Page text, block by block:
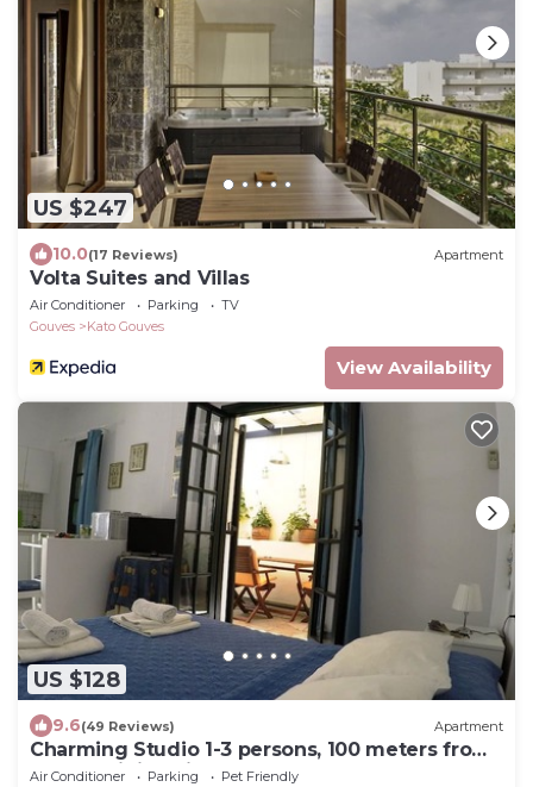
US $247
10.0(17 Reviews) Apartment
Volta Suites and Villas
Air Conditioner Parking
TV
Gouves
Kato Gouves
View Availability
US $128
9.6(49 Reviews) Apartment
Charming Studio 1-3 persons, 100 meters from
the Kokkini Hani sandy beach.
Air Conditioner Parking
Pet Friendly